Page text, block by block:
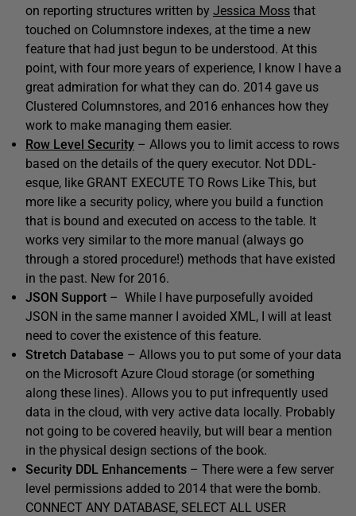
on reporting structures written by Jessica Moss that
touched on Columnstore indexes, at the time a new
feature that had just begun to be understood. At this
point, with four more years of experience, I know I have a
great admiration for what they can do. 2014 gave us
Clustered Columnstores, and 2016 enhances how they
work to make managing them easier.
Row Level Security – Allows you to limit access to rows
based on the details of the query executor. Not DDL-
esque, like GRANT EXECUTE TO Rows Like This, but
more like a security policy, where you build a function
that is bound and executed on access to the table. It
works very similar to the more manual (always go
through a stored procedure!) methods that have existed
in the past. New for 2016.
JSON Support – While I have purposefully avoided
JSON in the same manner I avoided XML, I will at least
need to cover the existence of this feature.
Stretch Database – Allows you to put some of your data
on the Microsoft Azure Cloud storage (or something
along these lines). Allows you to put infrequently used
data in the cloud, with very active data locally. Probably
not going to be covered heavily, but will bear a mention
in the physical design sections of the book.
Security DDL Enhancements – There were a few server
level permissions added to 2014 that were the bomb.
CONNECT ANY DATABASE, SELECT ALL USER